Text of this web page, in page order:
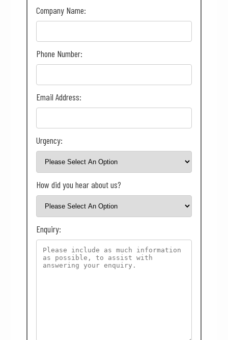
Company Name:
Phone Number:
Email Address:
Urgency:
How did you hear about us?
Enquiry: